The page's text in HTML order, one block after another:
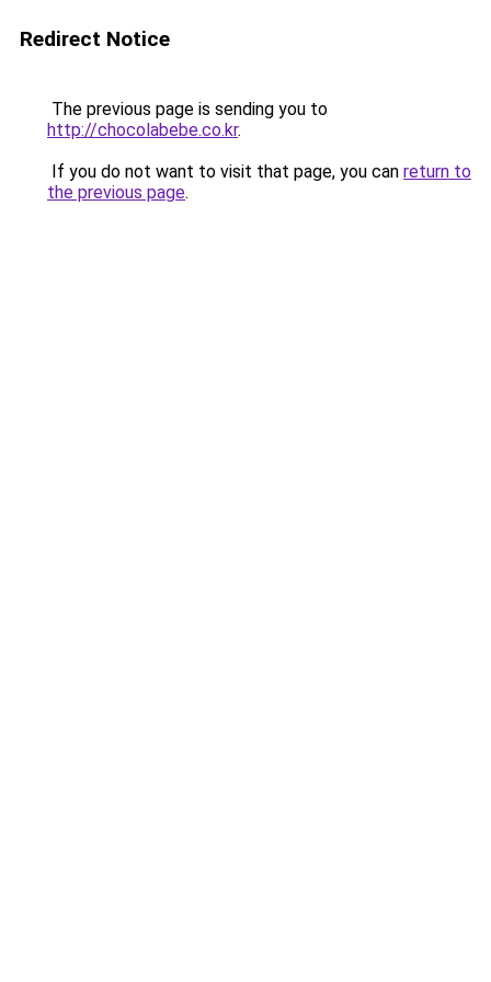
Redirect Notice
The previous page is sending you to
http://chocolabebe.co.kr.
If you do not want to visit that page, you can return to
the previous page.